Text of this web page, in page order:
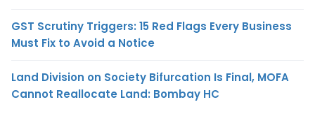
GST Scrutiny Triggers: 15 Red Flags Every Business
Must Fix to Avoid a Notice
Land Division on Society Bifurcation Is Final, MOFA
Cannot Reallocate Land: Bombay HC